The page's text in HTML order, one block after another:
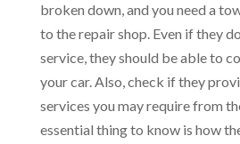
broken down, and you need a
to the repair shop. Even if they
service, they should be able to
your car. Also, check if they
services you may require from
essential thing to know is how